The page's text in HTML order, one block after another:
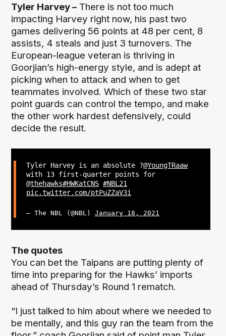
Tyler Harvey – There is not too much
impacting Harvey right now, his past two
games delivering 56 points at 48 per cent, 8
assists, 4 steals and just 3 turnovers. The
European-league veteran is thriving in
Goorjian’s high-energy style, and is adept at
picking when to attack and when to get
teammates involved. Which of these two star
point guards can control the tempo, and make
the other work hardest defensively, could
decide the result.
Tyler Harvey is an absolute ?@YoungTRaaw
with 13 first-quarter points for
@thehawks#HWKatCNS #NBL21
pic.twitter.com/ptPuZZaV3i
— The NBL (@NBL) January 18, 2021
The quotes
You can bet the Taipans are putting plenty of
time into preparing for the Hawks’ imports
ahead of Thursday’s Round 1 rematch.
“I just talked to him about where we needed to
be mentally, and this guy ran the team from the